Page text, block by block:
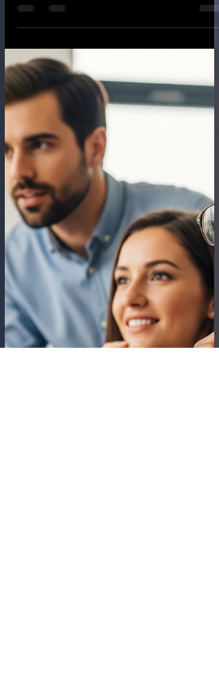
👑🧑‍💼 The War for Top Talent The global
workforce is at a historic crossroads. For
decades, the default was the physical
office—a central hub that defined company
culture, collaboration, and career
progression. The pandemic shattered that
default, ushering in a massive, unplanned
experiment in remote work. Now a great
schism has formed. In one corner, we have
companies mandating a Return to the
Office (RTO) , championing the power of in-
person collaboration and established